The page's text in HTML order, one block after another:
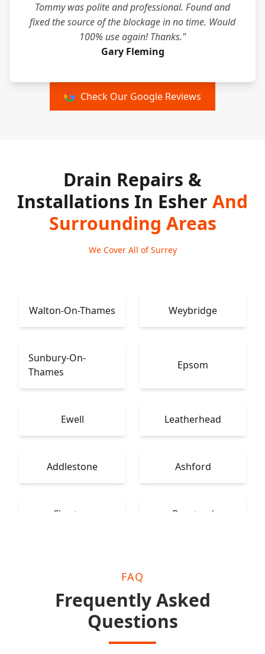
Tommy was polite and professional. Found and
fixed the source of the blockage in no time. Would
100% use again! Thanks."
Gary Fleming
Check Our Google Reviews
Drain Repairs &
Installations In Esher And
Surrounding Areas
We Cover All of Surrey
Walton-On-Thames Weybridge
Sunbury-On-
Thames
Epsom
Ewell Leatherhead
Addlestone Ashford
Chertsey Banstead
FAQ
Frequently Asked
Questions